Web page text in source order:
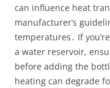
can influence heat
manufacturer’s
temperatures․ If
a water reservoir,
before adding the
heating can degrade